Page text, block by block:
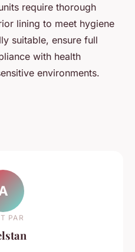
require thorough
lining to meet hygiene
suitable, ensure full
with health
environments.
PAR